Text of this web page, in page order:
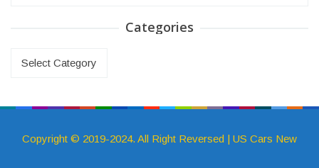
Categories
Categories
Copyright © 2019-2024. All Right Reversed | US Cars New